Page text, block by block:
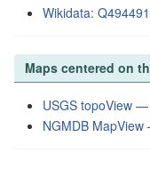
Wikidata:
Maps centered on
USGS topoView
NGMDB